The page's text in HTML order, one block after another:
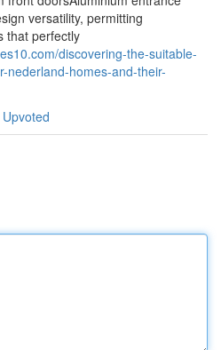
versatility, permitting
that perfectly
discovering-the-suitable-
nederland-homes-and-their-